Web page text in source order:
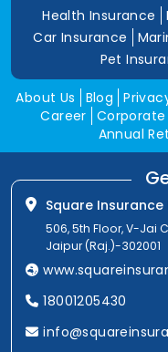
Health Insurance
Car Insurance
Pet
About Us Blog
Career
Annual
Square Insurance
506, 5th Floor, V-Jai
Jaipur (Raj.)-302001
18001205430